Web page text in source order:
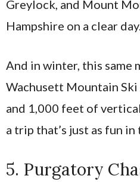
Greylock, and Mount
Hampshire on a clear
And in winter, this same
Wachusett Mountain
and 1,000 feet of
a trip that’s just as fun in
5. Purgatory